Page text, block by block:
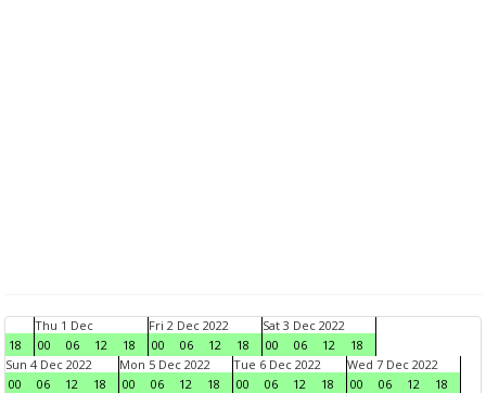
18
Thu 1 Dec
00
06 12 18
Fri 2 Dec 2022
00
06 12 18
Sat 3 Dec 2022
00
06 12
18
Sun 4 Dec 2022
00
06 12 18
Mon 5 Dec 2022
00
06 12 18
Tue 6 Dec 2022
00
06 12 18
Wed 7 Dec 2022
00
06 12
18